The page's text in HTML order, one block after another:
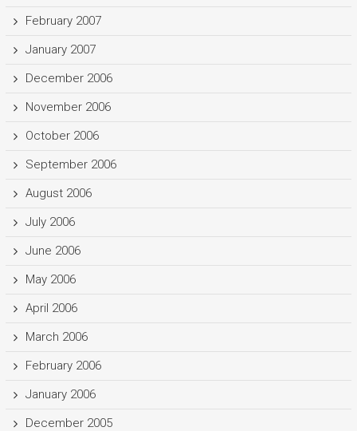
February 2007
January 2007
December 2006
November 2006
October 2006
September 2006
August 2006
July 2006
June 2006
May 2006
April 2006
March 2006
February 2006
January 2006
December 2005